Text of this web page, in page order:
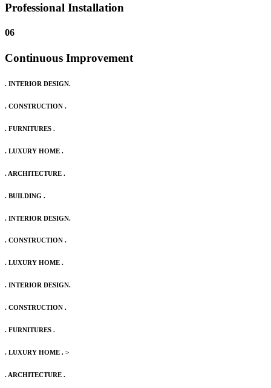
Professional Installation
06
Continuous Improvement
. INTERIOR DESIGN.
. CONSTRUCTION .
. FURNITURES .
. LUXURY HOME .
. ARCHITECTURE .
. BUILDING .
. INTERIOR DESIGN.
. CONSTRUCTION .
. LUXURY HOME .
. INTERIOR DESIGN.
. CONSTRUCTION .
. FURNITURES .
. LUXURY HOME . >
. ARCHITECTURE .